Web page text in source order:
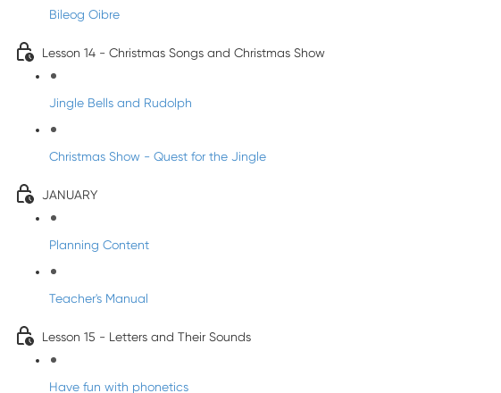
Bileog Oibre
Lesson 14 - Christmas Songs and Christmas Show
Jingle Bells and Rudolph
Christmas Show - Quest for the Jingle
JANUARY
Planning Content
Teacher's Manual
Lesson 15 - Letters and Their Sounds
Have fun with phonetics